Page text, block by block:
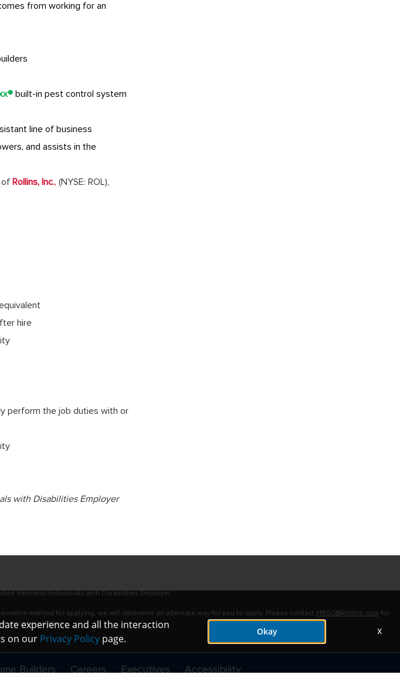
from working for an
built-in pest control system
line of business
and assists in the
of Rollins, Inc., (NYSE: ROL),
hire
perform the job duties with or
with Disabilities Employer
Veterans/Individuals with Disabilities Employer.
method for applying, we will determine an alternate way for you to apply. Please contact HRSC@Rollins.com for
accommodation.
Builders Careers Executives Accessibility
experience and all the interaction
on our Privacy Policy page.
Okay x